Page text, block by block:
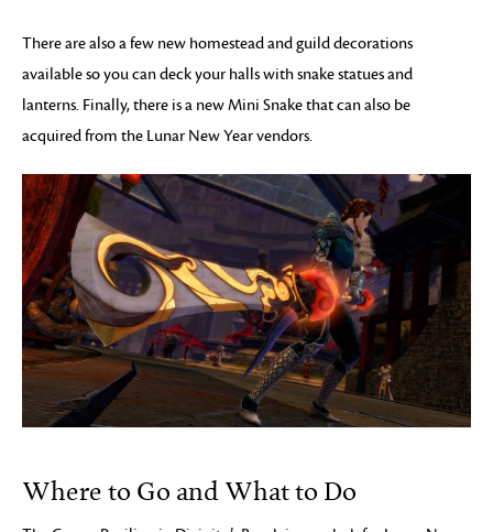
There are also a few new homestead and guild decorations
available so you can deck your halls with snake statues and
lanterns. Finally, there is a new Mini Snake that can also be
acquired from the Lunar New Year vendors.
Where to Go and What to Do